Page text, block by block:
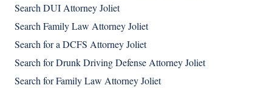
Search DUI Attorney Joliet
Search Family Law Attorney Joliet
Search for a DCFS Attorney Joliet
Search for Drunk Driving Defense Attorney Joliet
Search for Family Law Attorney Joliet